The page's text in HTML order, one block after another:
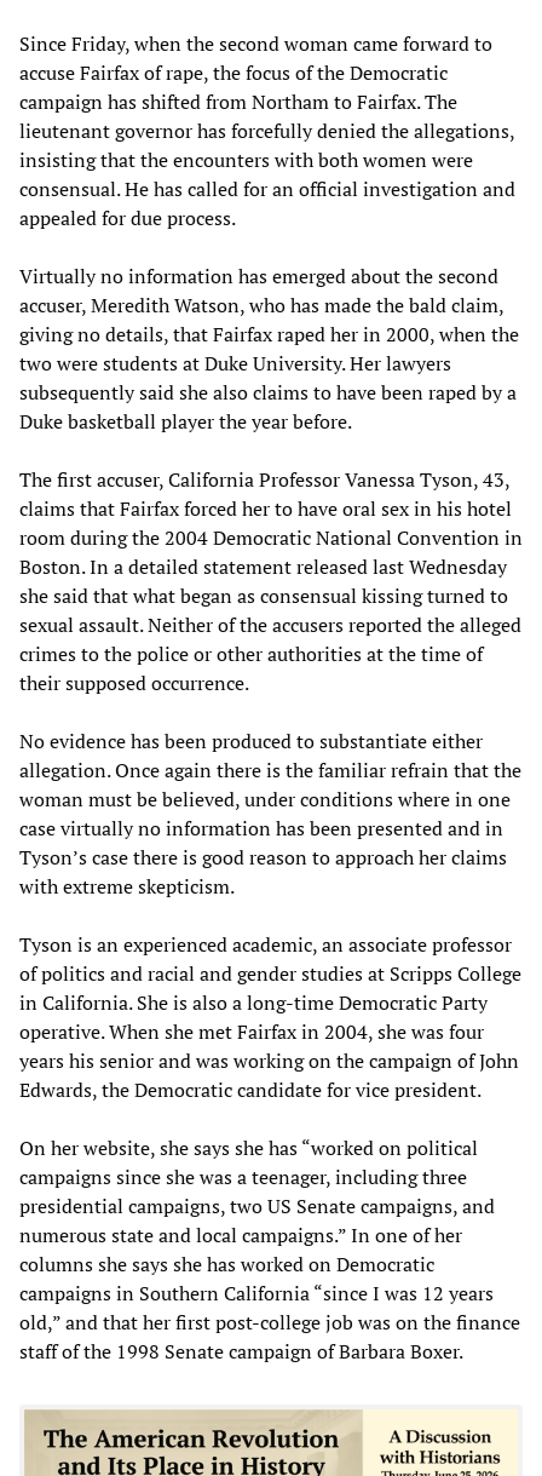
Since Friday, when the second woman came forward to
accuse Fairfax of rape, the focus of the Democratic
campaign has shifted from Northam to Fairfax. The
lieutenant governor has forcefully denied the allegations,
insisting that the encounters with both women were
consensual. He has called for an official investigation and
appealed for due process.
Virtually no information has emerged about the second
accuser, Meredith Watson, who has made the bald claim,
giving no details, that Fairfax raped her in 2000, when the
two were students at Duke University. Her lawyers
subsequently said she also claims to have been raped by a
Duke basketball player the year before.
The first accuser, California Professor Vanessa Tyson, 43,
claims that Fairfax forced her to have oral sex in his hotel
room during the 2004 Democratic National Convention in
Boston. In a detailed statement released last Wednesday
she said that what began as consensual kissing turned to
sexual assault. Neither of the accusers reported the alleged
crimes to the police or other authorities at the time of
their supposed occurrence.
No evidence has been produced to substantiate either
allegation. Once again there is the familiar refrain that the
woman must be believed, under conditions where in one
case virtually no information has been presented and in
Tyson’s case there is good reason to approach her claims
with extreme skepticism.
Tyson is an experienced academic, an associate professor
of politics and racial and gender studies at Scripps College
in California. She is also a long-time Democratic Party
operative. When she met Fairfax in 2004, she was four
years his senior and was working on the campaign of John
Edwards, the Democratic candidate for vice president.
On her website, she says she has “worked on political
campaigns since she was a teenager, including three
presidential campaigns, two US Senate campaigns, and
numerous state and local campaigns.” In one of her
columns she says she has worked on Democratic
campaigns in Southern California “since I was 12 years
old,” and that her first post-college job was on the finance
staff of the 1998 Senate campaign of Barbara Boxer.